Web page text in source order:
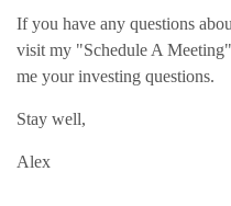
If you have any questions
visit my "Schedule A
me your investing questions.
Stay well,
Alex